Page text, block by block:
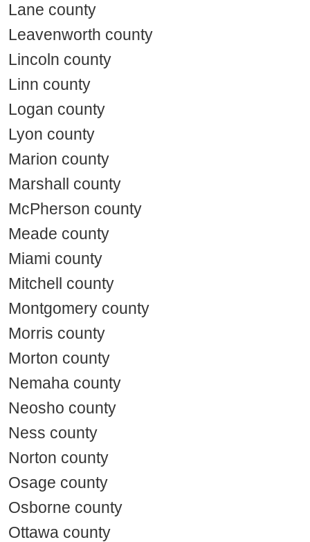
Lane county
Leavenworth county
Lincoln county
Linn county
Logan county
Lyon county
Marion county
Marshall county
McPherson county
Meade county
Miami county
Mitchell county
Montgomery county
Morris county
Morton county
Nemaha county
Neosho county
Ness county
Norton county
Osage county
Osborne county
Ottawa county